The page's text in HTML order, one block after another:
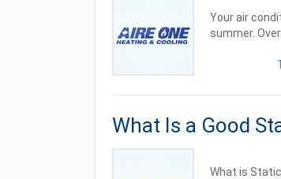
Your air
summer.
What Is a Good
What is